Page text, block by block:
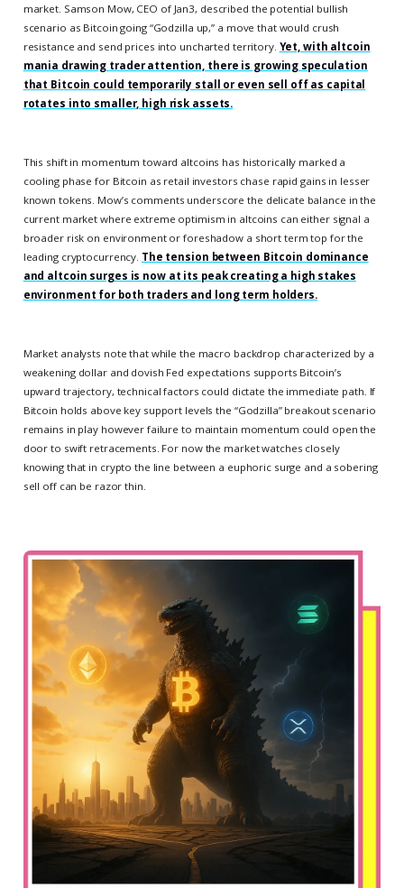
market. Samson Mow, CEO of Jan3, described the potential bullish
scenario as Bitcoin going “Godzilla up,” a move that would crush
resistance and send prices into uncharted territory. Yet, with altcoin
mania drawing trader attention, there is growing speculation
that Bitcoin could temporarily stall or even sell off as capital
rotates into smaller, high risk assets.
This shift in momentum toward altcoins has historically marked a
cooling phase for Bitcoin as retail investors chase rapid gains in lesser
known tokens. Mow’s comments underscore the delicate balance in the
current market where extreme optimism in altcoins can either signal a
broader risk on environment or foreshadow a short term top for the
leading cryptocurrency. The tension between Bitcoin dominance
and altcoin surges is now at its peak creating a high stakes
environment for both traders and long term holders.
Market analysts note that while the macro backdrop characterized by a
weakening dollar and dovish Fed expectations supports Bitcoin’s
upward trajectory, technical factors could dictate the immediate path. If
Bitcoin holds above key support levels the “Godzilla” breakout scenario
remains in play however failure to maintain momentum could open the
door to swift retracements. For now the market watches closely
knowing that in crypto the line between a euphoric surge and a sobering
sell off can be razor thin.